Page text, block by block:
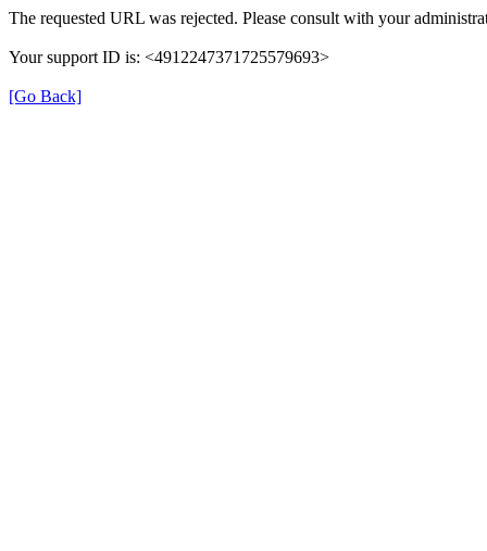
The requested URL was rejected. Please consult with your
Your support ID is: <4912247371725579693>
[Go Back]